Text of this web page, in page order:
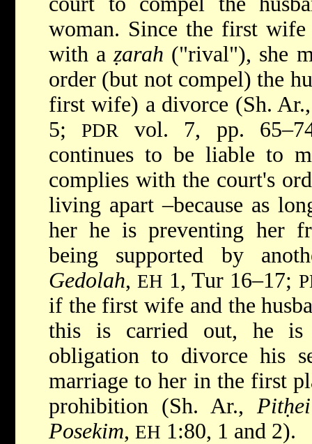
woman. Since the first
with aẓarah ("rival"), she
order (but not compel) the
first wife) a divorce (Sh.
5;PDR
vol. 7, pp.
continues to be liable to
complies with the court's
living apart –because as
her he is preventing her
being supported by
Gedolah,EH 1, Tur 16–17;
if the first wife and the
this is carried out, he is
obligation to divorce his
marriage to her in the first
prohibition (Sh. Ar.,
Posekim, EH 1:80, 1 and 2).